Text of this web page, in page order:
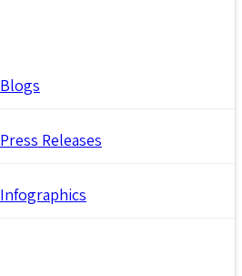
Blogs
Press Releases
Infographics